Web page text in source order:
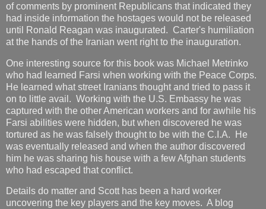
of comments by prominent Republicans that indicated they
had inside information the hostages would not be released
until Ronald Reagan was inaugurated. Carter's humiliation
at the hands of the Iranian went right to the inauguration.
One interesting source for this book was Michael Metrinko
who had learned Farsi when working with the Peace Corps.
He learned what street Iranians thought and tried to pass it
on to little avail. Working with the U.S. Embassy he was
captured with the other American workers and for awhile his
Farsi abilities were hidden, but when discovered he was
tortured as he was falsely thought to be with the C.I.A. He
was eventually released and when the author discovered
him he was sharing his house with a few Afghan students
who had escaped that conflict.
Details do matter and Scott has been a hard worker
uncovering the key players and the key moves. A blog